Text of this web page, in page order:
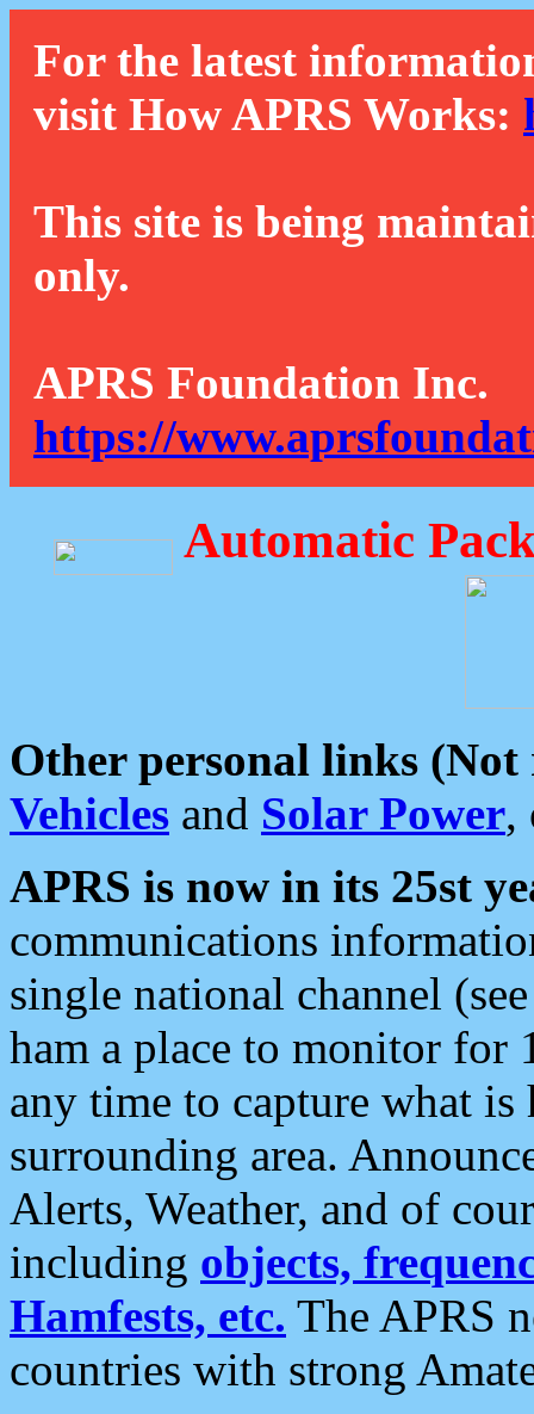
For the latest
visit How APRS Works:
This site is being
only.
APRS Foundation Inc.
https://
Automatic
Other personal links (Not
Vehicles and Solar Power,
APRS is now in its 25st
communications
single national channel
ham a place to monitor for
any time to capture what
surrounding area.
Alerts, Weather, and of
including objects,
Hamfests, etc. The APRS
countries with strong